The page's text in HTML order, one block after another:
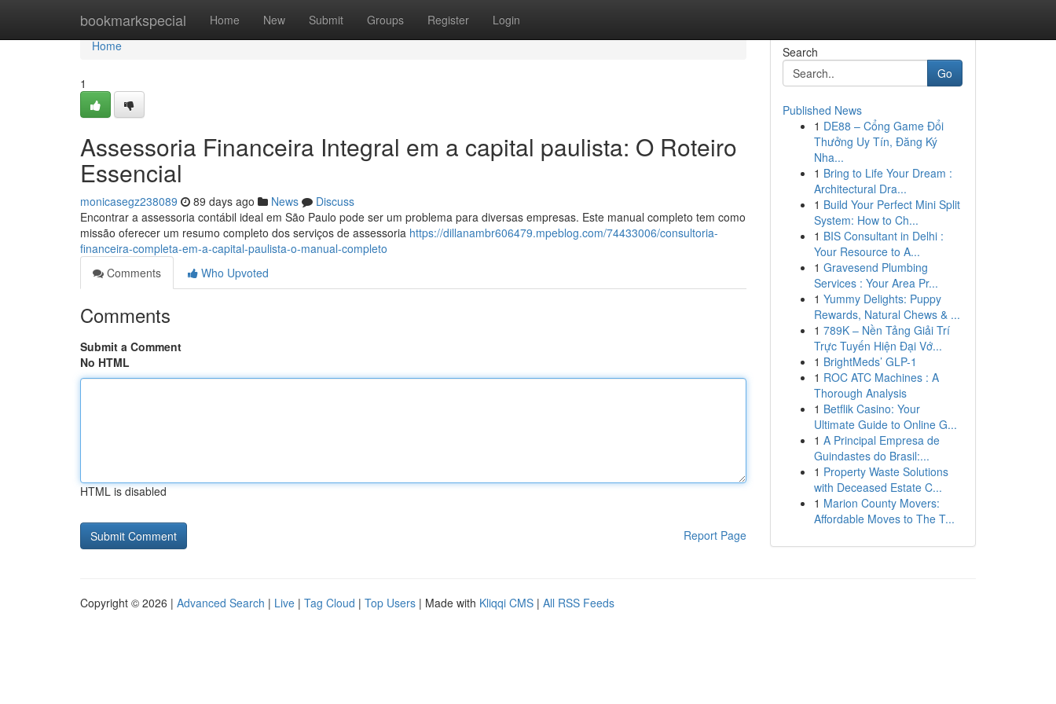
bookmarkspecial Home New Submit Groups Register Login
Home
Home
1
Assessoria Financeira Integral em a capital paulista: O Roteiro
Essencial
monicasegz238089 89 days ago News
Discuss
Encontrar a assessoria contábil ideal em São Paulo pode ser um problema para diversas empresas. Este manual completo tem como
missão oferecer um resumo completo dos serviços de assessoria https://dillanambr606479.mpeblog.com/74433006/consultoria-
financeira-completa-em-a-capital-paulista-o-manual-completo
Comments
Who Upvoted
Comments
Submit a Comment
No HTML
HTML is disabled
Report Page
Search
Go
Published News
1 DE88 – Cổng Game Đổi
Thưởng Uy Tín, Đăng Ký
Nha...
1 Bring to Life Your Dream :
Architectural Dra...
1 Build Your Perfect Mini Split
System: How to Ch...
1 BIS Consultant in Delhi :
Your Resource to A...
1 Gravesend Plumbing
Services : Your Area Pr...
1 Yummy Delights: Puppy
Rewards, Natural Chews & ...
1 789K – Nền Tảng Giải Trí
Trực Tuyến Hiện Đại Vớ...
1 BrightMeds’ GLP-1
1 ROC ATC Machines : A
Thorough Analysis
1 Betflik Casino: Your
Ultimate Guide to Online G...
1 A Principal Empresa de
Guindastes do Brasil:...
1 Property Waste Solutions
with Deceased Estate C...
1 Marion County Movers:
Affordable Moves to The T...
Copyright © 2026 | Advanced Search | Live | Tag Cloud | Top Users | Made with Kliqqi CMS | All RSS Feeds